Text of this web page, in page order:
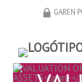
GAREN